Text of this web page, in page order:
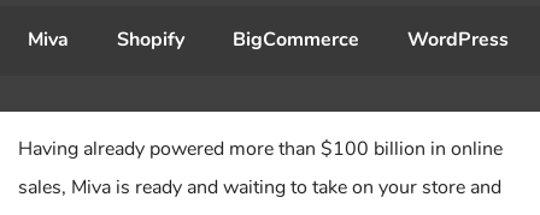
Miva Shopify BigCommerce WordPress
Having already powered more than $100 billion in online
sales, Miva is ready and waiting to take on your store and